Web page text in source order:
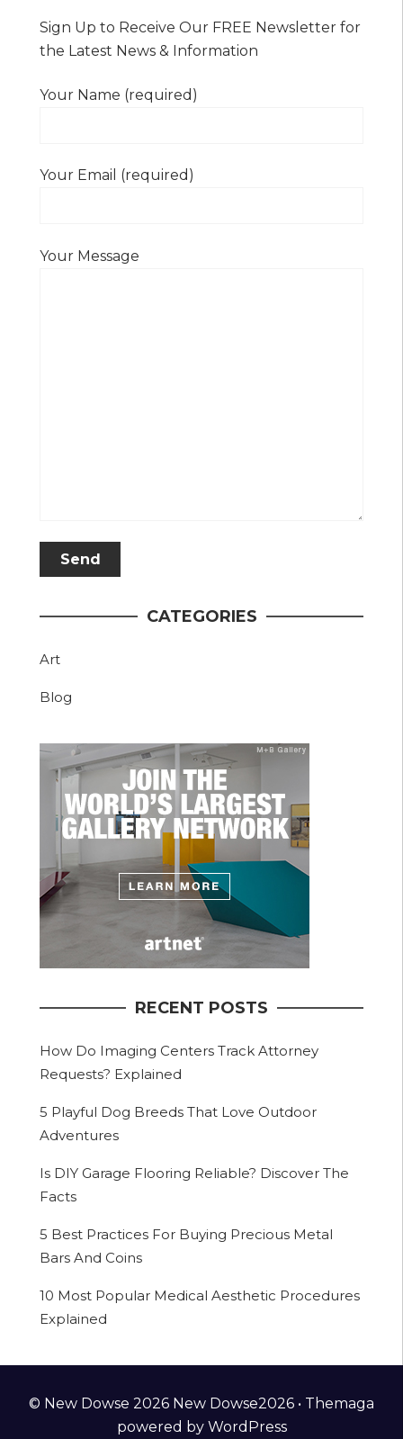
Sign Up to Receive Our FREE Newsletter for
the Latest News & Information
Your Name (required)
Your Email (required)
Your Message
CATEGORIES
Art
Blog
RECENT POSTS
How Do Imaging Centers Track Attorney
Requests? Explained
5 Playful Dog Breeds That Love Outdoor
Adventures
Is DIY Garage Flooring Reliable? Discover The
Facts
5 Best Practices For Buying Precious Metal
Bars And Coins
10 Most Popular Medical Aesthetic Procedures
Explained
© New Dowse 2026 New Dowse2026 • Themaga
powered by WordPress